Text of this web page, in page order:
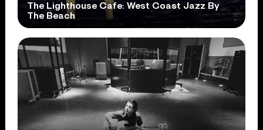
The Lighthouse Cafe: West Coast Jazz By
The Beach